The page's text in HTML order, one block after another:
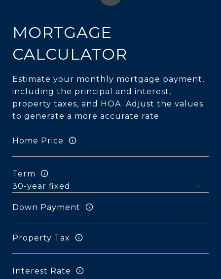
MORTGAGE
CALCULATOR
Estimate your monthly mortgage payment,
including the principal and interest,
property taxes, and HOA. Adjust the values
to generate a more accurate rate.
Home Price
Term
Down Payment
Property Tax
Interest Rate